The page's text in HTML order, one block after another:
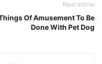
Next article
Of Amusement To Be
Done With Pet Dog